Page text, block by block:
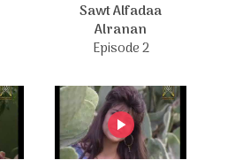
Sawt Alfadaa
Alranan
Episode 2